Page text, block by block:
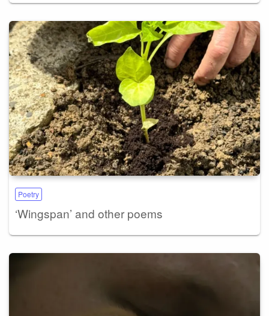
Poetry
‘Wingspan’ and other poems